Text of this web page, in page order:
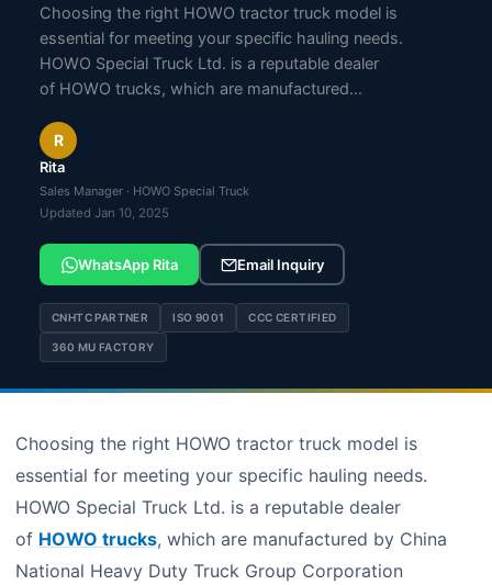
Choosing the right HOWO tractor truck model is
essential for meeting your specific hauling needs.
HOWO Special Truck Ltd. is a reputable dealer
of HOWO trucks, which are manufactured…
R
Rita
Sales Manager · HOWO Special Truck
Updated Jan 10, 2025
WhatsApp Rita Email Inquiry
CNHTC PARTNER ISO 9001 CCC CERTIFIED
360 MU FACTORY
Choosing the right HOWO tractor truck model is
essential for meeting your specific hauling needs.
HOWO Special Truck Ltd. is a reputable dealer
of HOWO trucks, which are manufactured by China
National Heavy Duty Truck Group Corporation